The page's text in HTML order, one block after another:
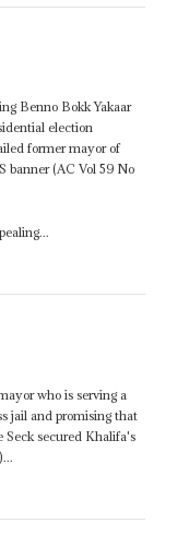
Benno Bokk Yakaar
election
former mayor of
banner (AC Vol 59 No
who is serving a
jail and promising that
Seck secured Khalifa's